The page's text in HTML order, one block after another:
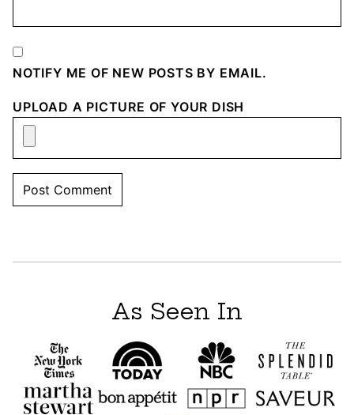
NOTIFY ME OF NEW POSTS BY EMAIL.
UPLOAD A PICTURE OF YOUR DISH
As Seen In